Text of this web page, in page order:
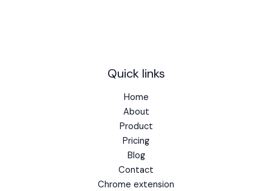
Quick links
Home
About
Product
Pricing
Blog
Contact
Chrome extension